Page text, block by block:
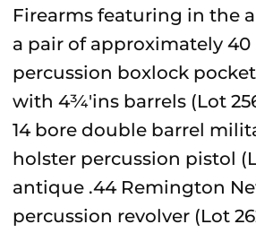
Firearms featuring in the
a pair of approximately
percussion boxlock
with 4¾'ins barrels (Lot
14 bore double barrel
holster percussion pistol
antique .44 Remington
percussion revolver (Lot